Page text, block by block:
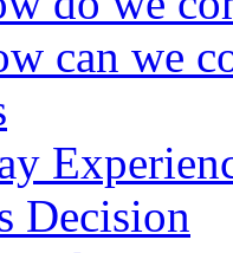
can we
Decision